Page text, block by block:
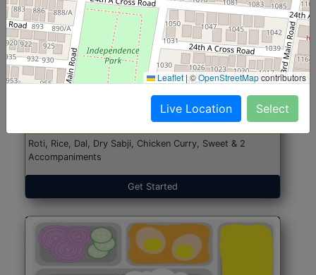
North Indian Jumbo
Start@₹246
Roti, Rice, Dal, Dry Sabji, Chicken Curry, Sweet & 2
Accompaniments
Get Started
Leaflet |©OpenStreetMapcontributors
Live Location Select